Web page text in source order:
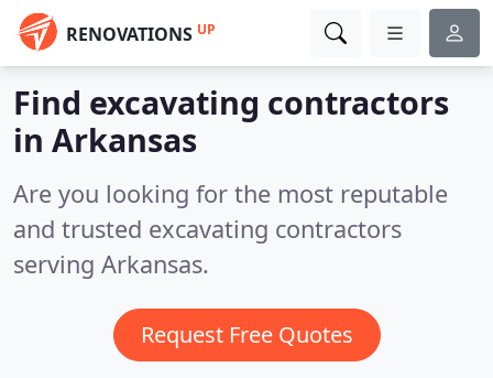
RENOVATIONS UP
Find excavating contractors
in Arkansas
Are you looking for the most reputable
and trusted excavating contractors
serving Arkansas.
Request Free Quotes